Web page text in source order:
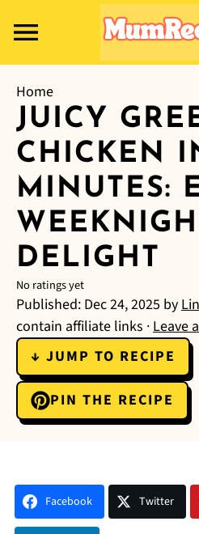
Home
JUICY
CHICKEN
MINUTES:
DELIGHT
No ratings yet
Published: Dec 24, 2025 by
contain affiliate links ·Leave
↓ JUMP TO RECIPE
PIN THE RECIPE
Facebook Twitter